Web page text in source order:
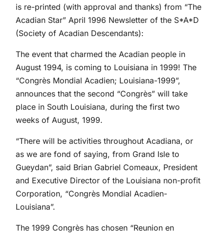
is re-printed (with approval and thanks) from “The
Acadian Star” April 1996 Newsletter of the S*A*D
(Society of Acadian Descendants):
The event that charmed the Acadian people in
August 1994, is coming to Louisiana in 1999! The
“Congrès Mondial Acadien; Louisiana-1999”,
announces that the second “Congrès” will take
place in South Louisiana, during the first two
weeks of August, 1999.
“There will be activities throughout Acadiana, or
as we are fond of saying, from Grand Isle to
Gueydan”, said Brian Gabriel Comeaux, President
and Executive Director of the Louisiana non-profit
Corporation, “Congrès Mondial Acadien-
Louisiana”.
The 1999 Congrès has chosen “Reunion en